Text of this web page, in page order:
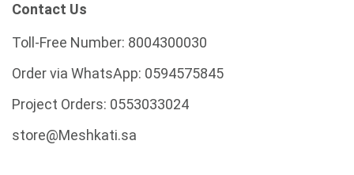
Contact Us
Toll-Free Number: 8004300030
Order via WhatsApp: 0594575845
Project Orders: 0553033024
store@Meshkati.sa